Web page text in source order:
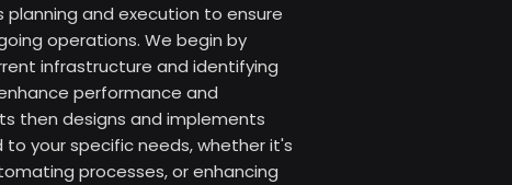
and execution to ensure
operations. We begin by
infrastructure and identifying
performance and
then designs and implements
your specific needs, whether it's
processes, or enhancing